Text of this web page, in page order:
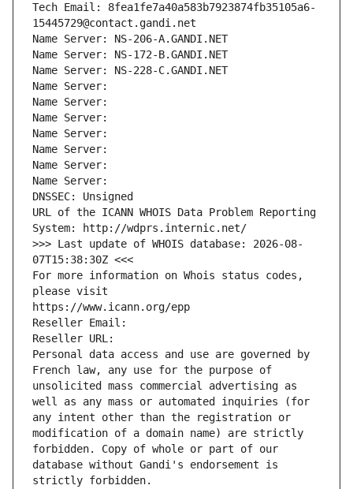
Tech Email: 8fea1fe7a40a583b7923874fb35105a6-
15445729@contact.gandi.net
Name Server: NS-206-A.GANDI.NET
Name Server: NS-172-B.GANDI.NET
Name Server: NS-228-C.GANDI.NET
Name Server:
Name Server:
Name Server:
Name Server:
Name Server:
Name Server:
Name Server:
DNSSEC: Unsigned
URL of the ICANN WHOIS Data Problem Reporting
System: http://wdprs.internic.net/
>>> Last update of WHOIS database: 2026-08-
07T15:38:30Z <<<
For more information on Whois status codes,
please visit
https://www.icann.org/epp
Reseller Email:
Reseller URL:
Personal data access and use are governed by
French law, any use for the purpose of
unsolicited mass commercial advertising as
well as any mass or automated inquiries (for
any intent other than the registration or
modification of a domain name) are strictly
forbidden. Copy of whole or part of our
database without Gandi's endorsement is
strictly forbidden.